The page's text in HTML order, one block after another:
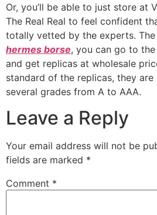
Or, you’ll be able to just store at
The Real Real to feel confident
totally vetted by the experts.
hermes borse, you can go to
and get replicas at wholesale
standard of the replicas, they
several grades from A to AAA.
Leave a Reply
Your email address will not be
fields are marked *
Comment *